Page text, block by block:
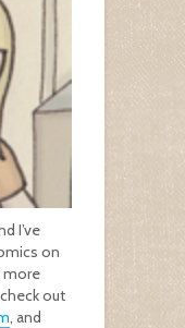
I’ve
on
more
out
, and